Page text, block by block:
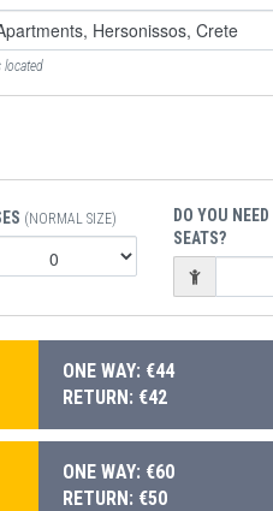
located
(NORMAL SIZE)
DO YOU
SEATS?
ONE WAY: €44
RETURN: €42
ONE WAY: €60
RETURN: €50